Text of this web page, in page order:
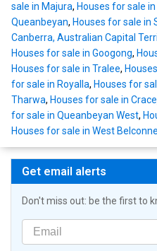
sale in Majura, Houses for sale
Queanbeyan, Houses for sale in
Canberra, Australian Capital
Houses for sale in Googong,
Houses for sale in Tralee,
for sale in Royalla, Houses for
Tharwa, Houses for sale in Crace
for sale in Queanbeyan West,
Houses for sale in West
Get email alerts
Don't miss out: be the first to